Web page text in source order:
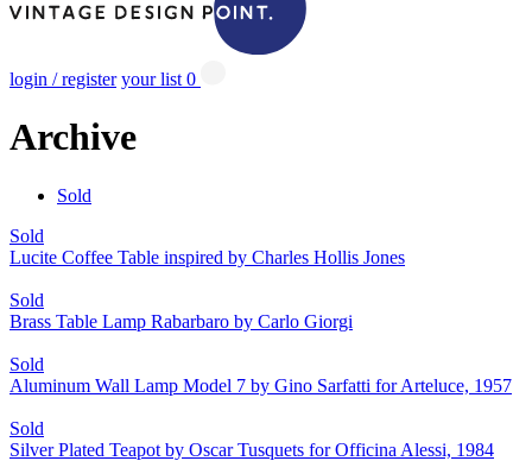
login / register your list 0
Archive
Sold
Sold
Lucite Coffee Table inspired by Charles Hollis Jones
Sold
Brass Table Lamp Rabarbaro by Carlo Giorgi
Sold
Aluminum Wall Lamp Model 7 by Gino Sarfatti for Arteluce, 1957
Sold
Silver Plated Teapot by Oscar Tusquets for Officina Alessi, 1984